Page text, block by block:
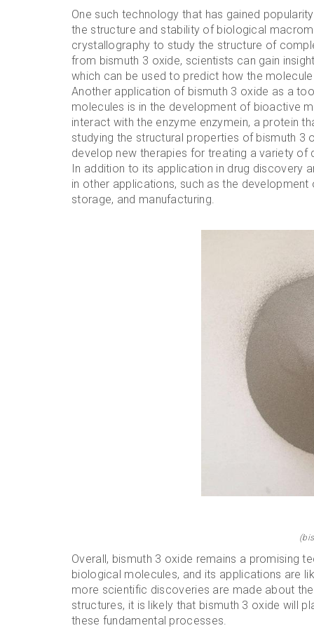
One such technology that has gained
the structure and stability of biological
crystallography to study the structure of
from bismuth 3 oxide, scientists can gain
which can be used to predict how the
Another application of bismuth 3 oxide as a
molecules is in the development of bioactive
interact with the enzyme enzymein, a protein
studying the structural properties of bismuth 3
develop new therapies for treating a variety of
In addition to its application in drug discovery
in other applications, such as the
storage, and manufacturing.
Overall, bismuth 3 oxide remains a promising
biological molecules, and its applications are
more scientific discoveries are made about
structures, it is likely that bismuth 3 oxide will
these fundamental processes.